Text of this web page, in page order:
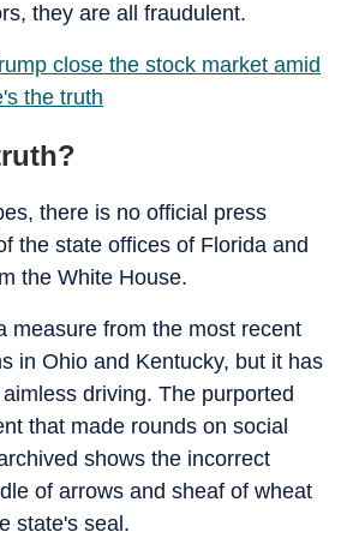
they are all fraudulent.
close the stock market amid
the truth
there is no official press
the state offices of Florida and
the White House.
measure from the most recent
in Ohio and Kentucky, but it has
driving. The purported
that made rounds on social
shows the incorrect
of arrows and sheaf of wheat
state's seal.